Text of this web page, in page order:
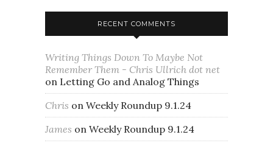
RECENT COMMENTS
Writing Things Down To Maybe Not
Remember Them - Chris Ullrich dot net
on Letting Go and Analog Things
Chris on Weekly Roundup 9.1.24
James on Weekly Roundup 9.1.24